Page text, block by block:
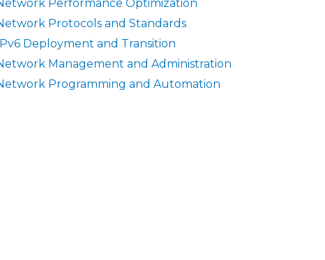
Performance Optimization
Protocols and Standards
IPv6 Deployment and Transition
Management and Administration
Programming and Automation